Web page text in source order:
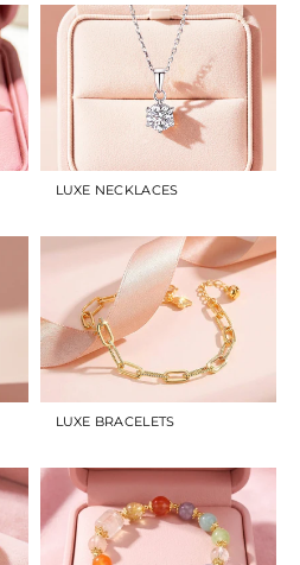
LUXE NECKLACES
LUXE BRACELETS